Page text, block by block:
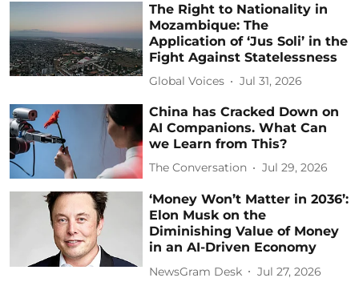
The Right to Nationality in
Mozambique: The
Application of ‘Jus Soli’ in the
Fight Against Statelessness
Global Voices Jul 31, 2026
China has Cracked Down on
AI Companions. What Can
we Learn from This?
The Conversation Jul 29, 2026
‘Money Won’t Matter in 2036’:
Elon Musk on the
Diminishing Value of Money
in an AI-Driven Economy
NewsGram Desk Jul 27, 2026